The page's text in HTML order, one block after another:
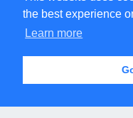
the best experience
Learn more